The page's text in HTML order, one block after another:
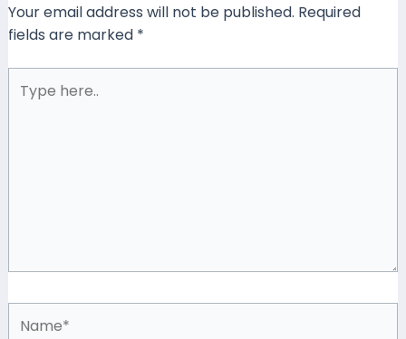
Your email address will not be published. Required
fields are marked *
here..